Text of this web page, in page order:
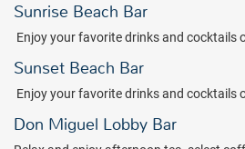
Sunrise Beach Bar
Enjoy your favorite drinks and cocktails
Sunset Beach Bar
Enjoy your favorite drinks and cocktails
Don Miguel Lobby Bar